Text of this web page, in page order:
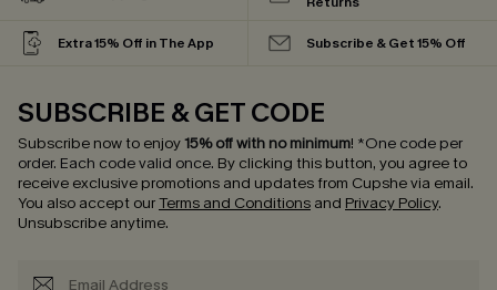
Extra 15% Off in The App Subscribe & Get 15% Off
SUBSCRIBE & GET CODE
Subscribe now to enjoy15% off with no minimum! *One code per
order. Each code valid once. By clicking this button, you agree to
receive exclusive promotions and updates from Cupshe via email.
You also accept ourTerms and Conditions and Privacy Policy.
Unsubscribe anytime.